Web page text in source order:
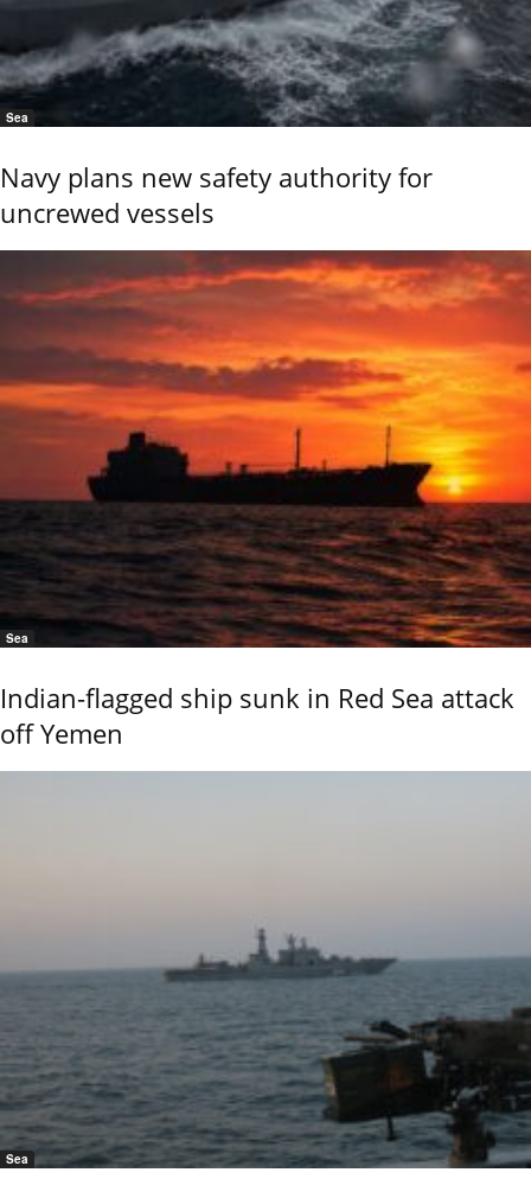
Sea
Navy plans new safety authority for
uncrewed vessels
Sea
Indian-flagged ship sunk in Red Sea attack
off Yemen
Sea